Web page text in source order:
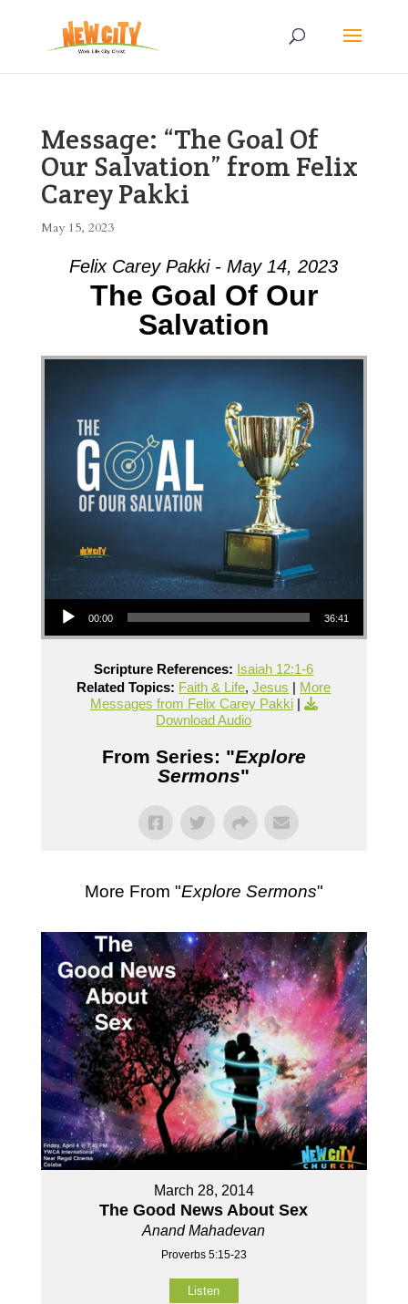
Message: “The Goal Of
Our Salvation” from Felix
Carey Pakki
May 15, 2023
Felix Carey Pakki - May 14, 2023
The Goal Of Our
Salvation
Audio Player
00:00 36:41
Scripture References: Isaiah 12:1-6
Related Topics: Faith & Life,Jesus | More
Messages from Felix Carey Pakki|
Download Audio
From Series: "Explore
Sermons"
More From "Explore Sermons"
March 28, 2014
The Good News About Sex
Anand Mahadevan
Proverbs 5:15-23
Listen